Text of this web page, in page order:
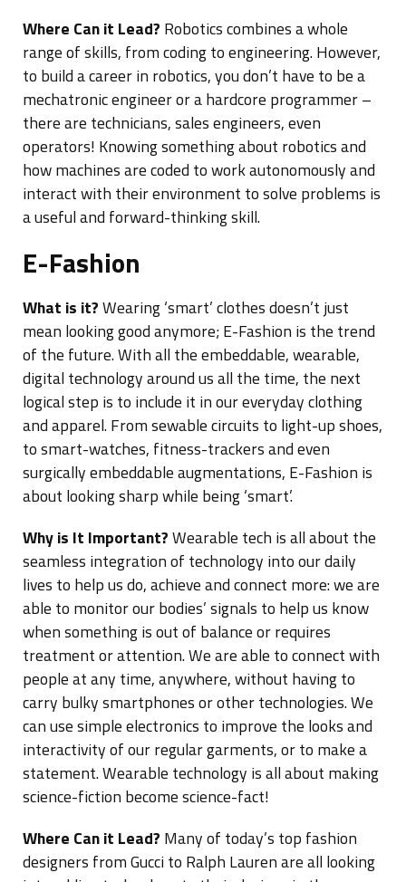
Where Can it Lead? Robotics combines a whole
range of skills, from coding to engineering. However,
to build a career in robotics, you don’t have to be a
mechatronic engineer or a hardcore programmer –
there are technicians, sales engineers, even
operators! Knowing something about robotics and
how machines are coded to work autonomously and
interact with their environment to solve problems is
a useful and forward-thinking skill.
E-Fashion
What is it?Wearing ‘smart’ clothes doesn’t just
mean looking good anymore; E-Fashion is the trend
of the future. With all the embeddable, wearable,
digital technology around us all the time, the next
logical step is to include it in our everyday clothing
and apparel. From sewable circuits to light-up shoes,
to smart-watches, fitness-trackers and even
surgically embeddable augmentations, E-Fashion is
about looking sharp while being ‘smart’.
Why is It Important?Wearable tech is all about the
seamless integration of technology into our daily
lives to help us do, achieve and connect more: we are
able to monitor our bodies’ signals to help us know
when something is out of balance or requires
treatment or attention. We are able to connect with
people at any time, anywhere, without having to
carry bulky smartphones or other technologies. We
can use simple electronics to improve the looks and
interactivity of our regular garments, or to make a
statement. Wearable technology is all about making
science-fiction become science-fact!
Where Can it Lead? Many of today’s top fashion
designers from Gucci to Ralph Lauren are all looking